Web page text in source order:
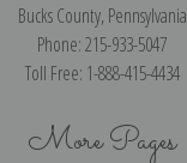
Bucks County, Pennsylvania
Phone: 215-933-5047
Toll Free: 1-888-415-4434
More Pages